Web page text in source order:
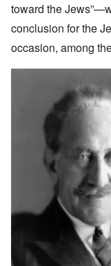
toward the
conclusion for the
occasion, among